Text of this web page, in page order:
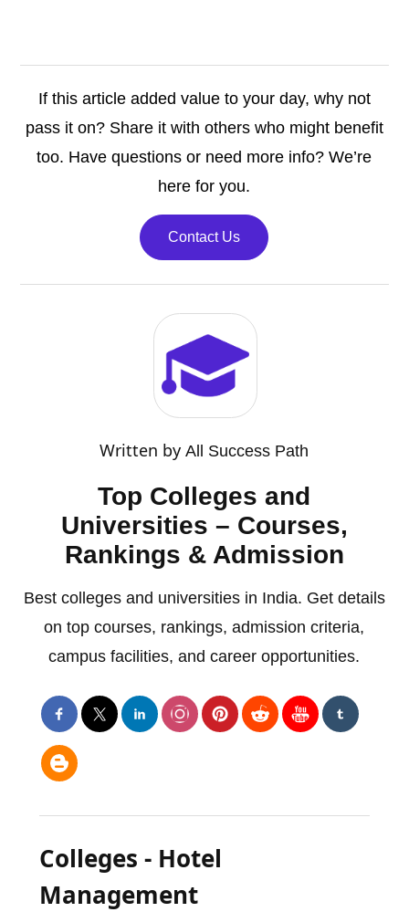
If this article added value to your day, why not
pass it on? Share it with others who might benefit
too. Have questions or need more info? We’re
here for you.
Contact Us
Written byAll Success Path
Top Colleges and
Universities – Courses,
Rankings & Admission
Best colleges and universities in India. Get details
on top courses, rankings, admission criteria,
campus facilities, and career opportunities.
Colleges - Hotel
Management